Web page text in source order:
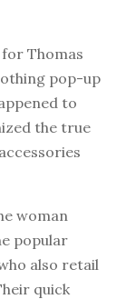
Thomas
pop-up
to
the true
woman
popular
also retail
quick